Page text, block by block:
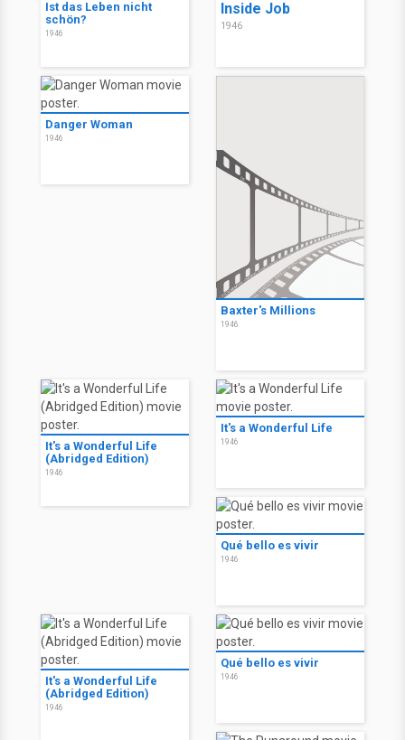
Ist das Leben nicht
schön?
1946
Inside Job
1946
Danger Woman
1946
Baxter's Millions
1946
It's a Wonderful Life
(Abridged Edition)
1946
It's a Wonderful Life
1946
Qué bello es vivir
1946
It's a Wonderful Life
(Abridged Edition)
1946
Qué bello es vivir
1946